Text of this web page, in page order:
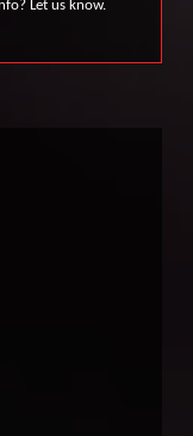
Let us know.